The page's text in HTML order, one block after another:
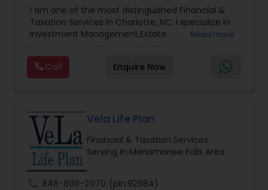
Accountant Services
Management,Long Term Care Insurance,Notary
Services, Retirement Planning
I am one of the most distinguished Financial &
Taxation Services in Charlotte, NC. I specialize in
Investment Management,Estate
Planning,Long Term Care Insurance,Financial
Advisor,College Planning/Funding.
Read more
Call Enquire Now
Vela Life Plan
Financial & Taxation Services
Serving in Menomonee Falls Area
848-800-2070 (pin:92984)